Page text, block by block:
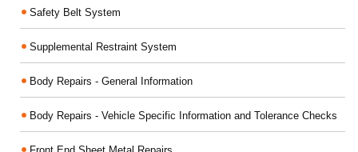
Safety Belt System
Supplemental Restraint System
Body Repairs - General Information
Body Repairs - Vehicle Specific Information and Tolerance Checks